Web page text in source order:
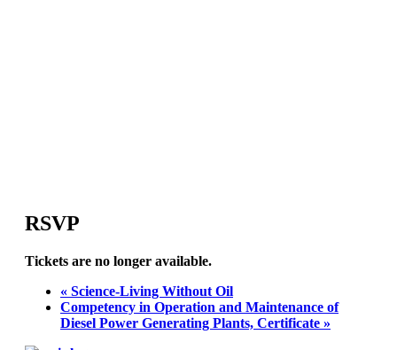
RSVP
Tickets are no longer available.
« Science-Living Without Oil
Competency in Operation and Maintenance of
Diesel Power Generating Plants, Certificate »